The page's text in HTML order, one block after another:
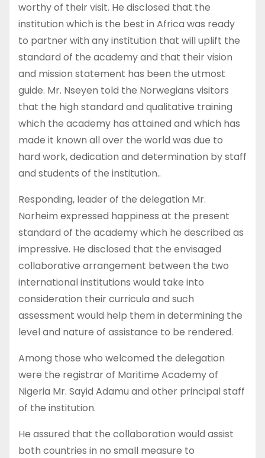
worthy of their visit. He disclosed that the
institution which is the best in Africa was ready
to partner with any institution that will uplift the
standard of the academy and that their vision
and mission statement has been the utmost
guide. Mr. Nseyen told the Norwegians visitors
that the high standard and qualitative training
which the academy has attained and which has
made it known all over the world was due to
hard work, dedication and determination by staff
and students of the institution..
Responding, leader of the delegation Mr.
Norheim expressed happiness at the present
standard of the academy which he described as
impressive. He disclosed that the envisaged
collaborative arrangement between the two
international institutions would take into
consideration their curricula and such
assessment would help them in determining the
level and nature of assistance to be rendered.
Among those who welcomed the delegation
were the registrar of Maritime Academy of
Nigeria Mr. Sayid Adamu and other principal staff
of the institution.
He assured that the collaboration would assist
both countries in no small measure to